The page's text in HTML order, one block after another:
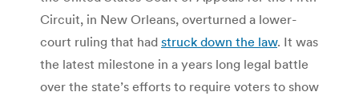
Circuit, in New Orleans, overturned a lower-
court ruling that had struck down the law. It was
the latest milestone in a years long legal battle
over the state’s efforts to require voters to show